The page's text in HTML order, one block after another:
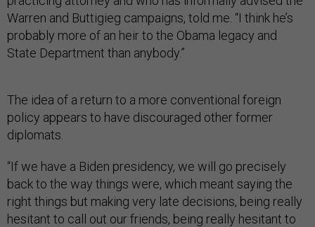
Warren and Buttigieg campaigns, told me. “I think he’s
probably more of an heir to the Obama legacy and
State Department than anybody.”
The idea of a return to a more conventional foreign
policy appears to have discouraged other former
diplomats.
“If we have a Biden presidency, we will go precisely
back to the way things were, which meant saying the
right things but making very late decisions, being really
hesitant to call out our friends, being really hesitant to